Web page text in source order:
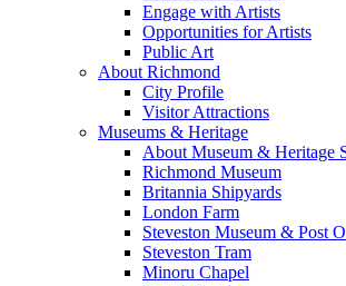
Engage with Artists
Opportunities for Artists
Public Art
About Richmond
City Profile
Visitor Attractions
Museums & Heritage
About Museum & Heritage
Richmond Museum
Britannia Shipyards
London Farm
Steveston Museum & Post
Steveston Tram
Minoru Chapel